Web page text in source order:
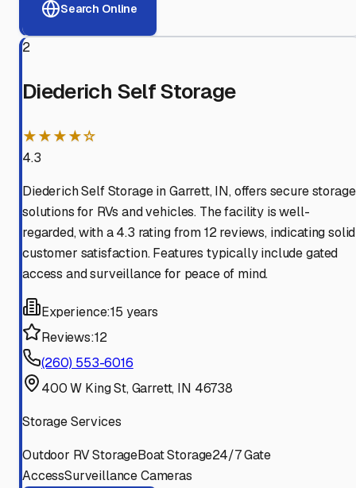
Search Online
2
Diederich Self Storage
★★★★☆
4.3
Diederich Self Storage in Garrett, IN, offers secure storage
solutions for RVs and vehicles. The facility is well-
regarded, with a 4.3 rating from 12 reviews, indicating solid
customer satisfaction. Features typically include gated
access and surveillance for peace of mind.
Experience:15 years
Reviews:12
(260) 553-6016
400 W King St, Garrett, IN 46738
Storage Services
Outdoor RV StorageBoat Storage24/7 Gate
AccessSurveillance Cameras